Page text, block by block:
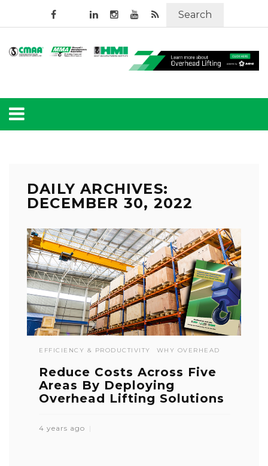
Search
DAILY ARCHIVES:
DECEMBER 30, 2022
EFFICIENCY & PRODUCTIVITY WHY OVERHEAD
Reduce Costs Across Five
Areas By Deploying
Overhead Lifting Solutions
4 years ago